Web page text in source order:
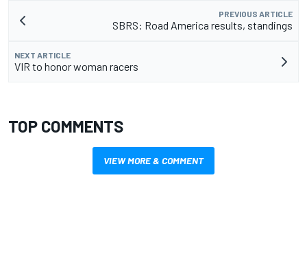
PREVIOUS ARTICLE
SBRS: Road America results, standings
NEXT ARTICLE
VIR to honor woman racers
TOP COMMENTS
VIEW MORE & COMMENT